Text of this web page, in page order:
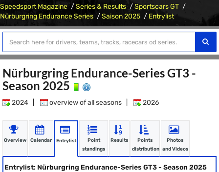
Speedsport Magazine Series & Results
Sportscars GT
Nürburgring Endurance Series
Saison 2025 Entrylist
Nürburgring Endurance-Series GT3 -
Season 2025
2024 overview of all seasons 2026
Overview Calendar Entrylist
Point
standings
Results
Points
distribution
Photos
and Videos
Entrylist: Nürburgring Endurance-Series GT3 - Season 2025